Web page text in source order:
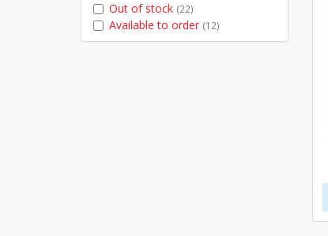
Out of stock (22)
Available to order (12)